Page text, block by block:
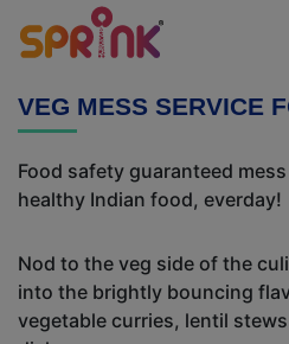
VEG MESS SERVICE
Food safety guaranteed
healthy Indian food, everday!
Nod to the veg side of the
into the brightly bouncing
vegetable curries, lentil